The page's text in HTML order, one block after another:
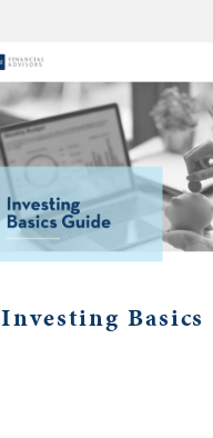
Investing Basics